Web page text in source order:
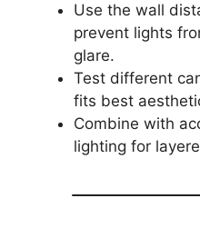
Use the wall
prevent lights
glare.
Test different
fits best
Combine with
lighting for